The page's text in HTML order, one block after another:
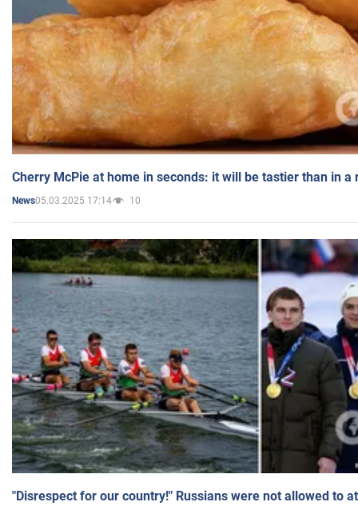
Cherry McPie at home in seconds: it will be tastier than in a
News05.03.2025 17:14 10
"Disrespect for our country!" Russians were not allowed to